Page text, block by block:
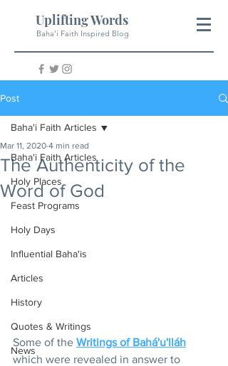
Uplifting Words
Baha'i Faith Inspired Blog
Post
Baha'i Faith Articles
Holy Places
Feast Programs
Holy Days
Influential Baha'is
Articles
History
Quotes & Writings
News
Baha'i Faith Articles
The Authenticity of the
Word of God
Mar 11, 2020 4 min read
Some of the Writings of Bahá'u'lláh
which were revealed in answer to